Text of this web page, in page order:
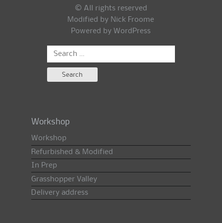
© All rights reserved
Modified by Nick Froome
Powered by WordPress
Search
Workshop
Workshop
Refurbished & Modified
In Prep
Grasshopper Valley
Delivery address